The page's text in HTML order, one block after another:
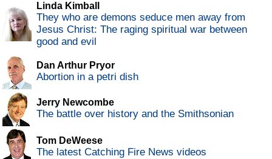
Linda Kimball
They who are demons seduce men away from
Jesus Christ: The raging spiritual war between
good and evil
Dan Arthur Pryor
Abortion in a petri dish
Jerry Newcombe
The battle over history and the Smithsonian
Tom DeWeese
The latest Catching Fire News videos